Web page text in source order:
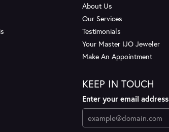
About Us
Our Services
Testimonials
Your Master IJO Jeweler
Make An Appointment
KEEP IN TOUCH
Enter your email address